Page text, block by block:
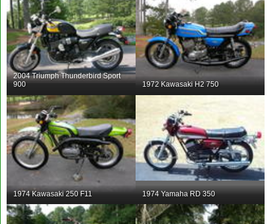
2004 Triumph Thunderbird Sport
900
1972 Kawasaki H2 750
1974 Kawasaki 250 F11 1974 Yamaha RD 350